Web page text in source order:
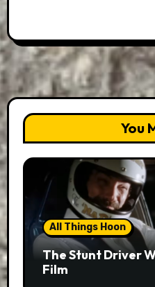
You
All Things Hoon
The Stunt Driver
Film